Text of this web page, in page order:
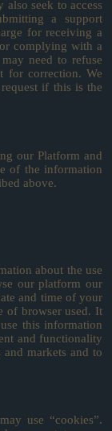
seek to access
a support
for receiving a
complying with a
need to refuse
for correction. We
if this is the
our Platform and
of the information
above.
about the use
our platform our
and time of your
of browser used. It
this information
and functionality
markets and to
use “cookies”.